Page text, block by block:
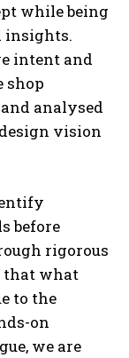
while being
insights.
intent and
shop
analysed
vision
before
rigorous
that what
to the
on
we are